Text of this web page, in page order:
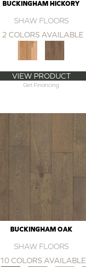
BUCKINGHAM HICKORY
SHAW FLOORS
2 COLORS AVAILABLE
VIEW PRODUCT
Get Financing
BUCKINGHAM OAK
SHAW FLOORS
10 COLORS AVAILABLE